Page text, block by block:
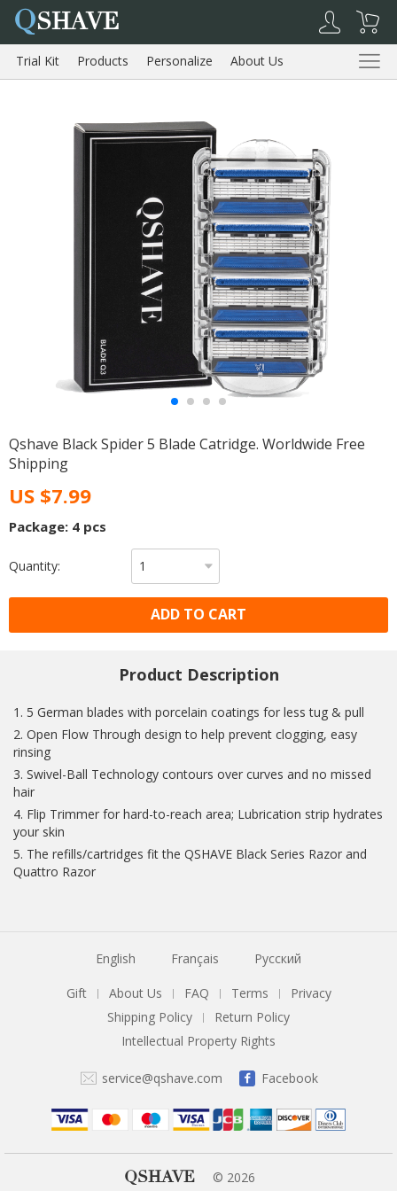
QSHAVE
Trial Kit Products Personalize About Us
Products About Us
My Account Log Out
Qshave Black Spider 5 Blade Catridge. Worldwide Free
Shipping
US $7.99
Package: 4 pcs
Quantity:
ADD TO CART
Product Description
1. 5 German blades with porcelain coatings for less tug & pull
2. Open Flow Through design to help prevent clogging, easy
rinsing
3. Swivel-Ball Technology contours over curves and no missed
hair
4. Flip Trimmer for hard-to-reach area; Lubrication strip hydrates
your skin
5. The refills/cartridges fit the QSHAVE Black Series Razor and
Quattro Razor
English Français Русский
Gift | About Us | FAQ | Terms |
Privacy
Shipping Policy
|
Return Policy
Intellectual Property Rights
service@qshave.com Facebook
QSHAVE © 2026